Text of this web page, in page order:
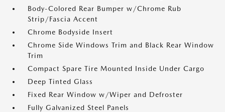
Body-Colored Rear Bumper w/Chrome Rub
Strip/Fascia Accent
Chrome Bodyside Insert
Chrome Side Windows Trim and Black Rear Window
Trim
Compact Spare Tire Mounted Inside Under Cargo
Deep Tinted Glass
Fixed Rear Window w/Wiper and Defroster
Fully Galvanized Steel Panels